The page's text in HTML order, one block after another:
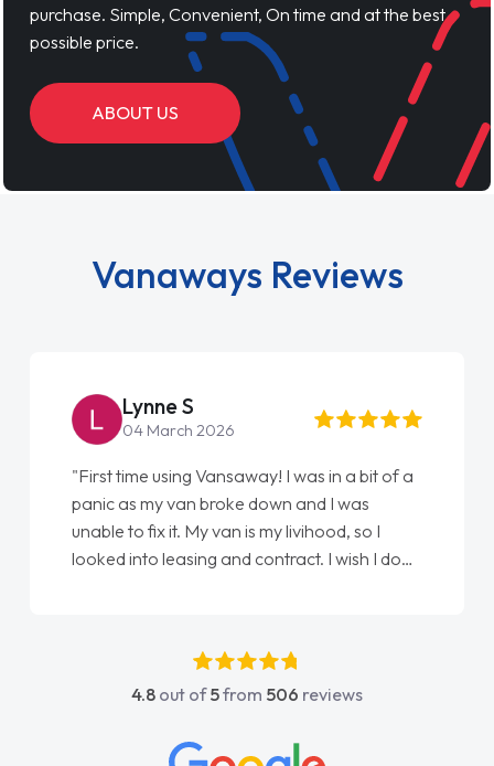
purchase. Simple, Convenient, On time and at the best
possible price.
ABOUT US
Vanaways Reviews
Lynne S
04 March 2026
"First time using Vansaway! I was in a bit of a
panic as my van broke down and I was
unable to fix it. My van is my livihood, so I
looked into leasing and contract. I wish I done
absolutely fantastic, he went above and
beyond to help me. He was easy to contact
concerns or questions. His knowledge on all
4.8 out of5from 506 reviews